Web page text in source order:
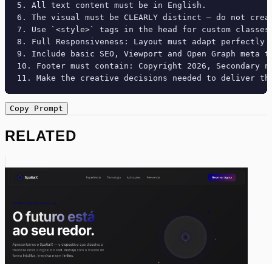
5. All text content must be in English.
6. The visual must be CLEARLY distinct — do not
7. Use `<style>` tags in the head for custom
8. Full Responsiveness: Layout must adapt
9. Include basic SEO, Viewport and Open Graph meta
10. Footer must contain: Copyright 2026,
11. Make the creative decisions needed to deliver
Copy Prompt
RELATED